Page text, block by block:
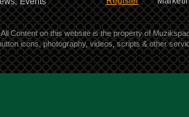
Content on this website is the property of
icons, photography, videos, scripts & other